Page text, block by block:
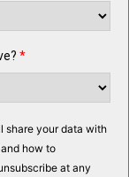
*
share your data with
how to
at any